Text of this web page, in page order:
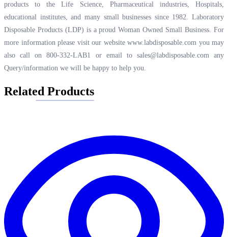
products to the Life Science, Pharmaceutical industries, Hospitals,
educational institutes, and many small businesses since 1982. Laboratory
Disposable Products (LDP) is a proud Woman Owned Small Business. For
more information please visit our website www.labdisposable.com you may
also call on 800-332-LAB1 or email to sales@labdisposable.comany
Query/information we will be happy to help you.
Related Products